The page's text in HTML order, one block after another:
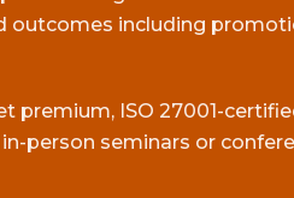
outcomes including
premium, ISO 27001-
person seminars or